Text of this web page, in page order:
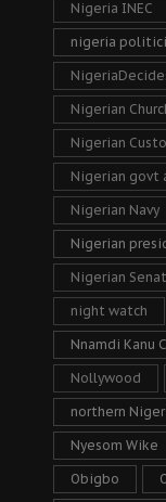
Nigeria INEC
nigeria
Nigerian
Nigerian
Nigerian govt
Nigerian Navy
Nigerian
Nigerian
night watch
Nnamdi Kanu
Nollywood
northern
Nyesom Wike
Obigbo